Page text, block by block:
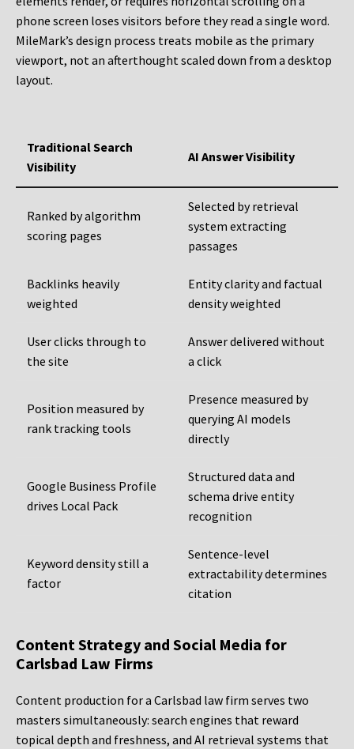
phone screen loses visitors before they read a single word.
MileMark’s design process treats mobile as the primary
viewport, not an afterthought scaled down from a desktop
layout.
Traditional Search
Visibility
AI Answer Visibility
Ranked by algorithm
scoring pages
Selected by retrieval
system extracting
passages
Backlinks heavily
weighted
Entity clarity and factual
density weighted
User clicks through to
the site
Answer delivered without
a click
Position measured by
rank tracking tools
Presence measured by
querying AI models
directly
Google Business Profile
drives Local Pack
Structured data and
schema drive entity
recognition
Keyword density still a
factor
Sentence-level
extractability determines
citation
Content Strategy and Social Media for
Carlsbad Law Firms
Content production for a Carlsbad law firm serves two
masters simultaneously: search engines that reward
topical depth and freshness, and AI retrieval systems that